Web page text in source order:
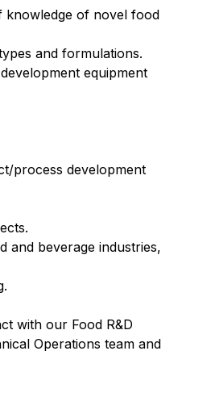
knowledge of novel food
and formulations.
equipment
process development
and beverage industries,
.
with our Food R&D
Operations team and